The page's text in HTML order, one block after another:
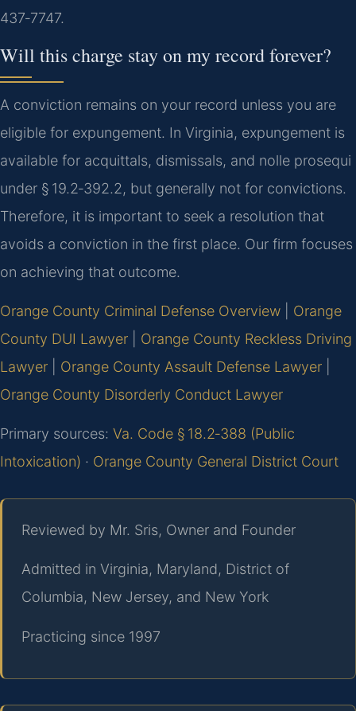
437‑7747.
Will this charge stay on my record forever?
A conviction remains on your record unless you are
eligible for expungement. In Virginia, expungement is
available for acquittals, dismissals, and nolle prosequi
under § 19.2‑392.2, but generally not for convictions.
Therefore, it is important to seek a resolution that
avoids a conviction in the first place. Our firm focuses
on achieving that outcome.
Orange County Criminal Defense Overview
Orange
County DUI Lawyer
Orange County Reckless Driving
Lawyer
Orange County Assault Defense Lawyer
Orange County Disorderly Conduct Lawyer
Primary sources: Va. Code § 18.2‑388 (Public
Intoxication) · Orange County General District Court
Reviewed by Mr. Sris, Owner and Founder
Admitted in Virginia, Maryland, District of
Columbia, New Jersey, and New York
Practicing since 1997